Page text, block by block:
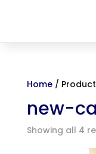
Home/
new-
Showing all 4